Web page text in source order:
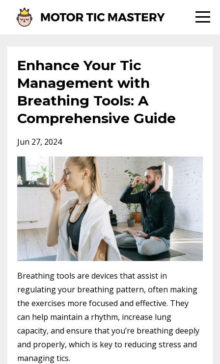
Enhance Your Tic
Management with
Breathing Tools: A
Comprehensive Guide
Jun 27, 2024
Breathing tools are devices that assist in
regulating your breathing pattern, often making
the exercises more focused and effective. They
can help maintain a rhythm, increase lung
capacity, and ensure that you’re breathing deeply
and properly, which is key to reducing stress and
managing tics.